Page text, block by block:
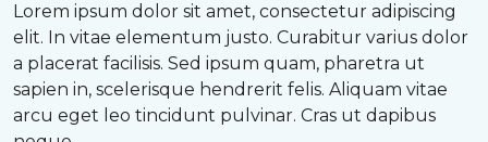
Lorem ipsum dolor sit amet, consectetur adipiscing
elit. In vitae elementum justo. Curabitur varius dolor
a placerat facilisis. Sed ipsum quam, pharetra ut
sapien in, scelerisque hendrerit felis. Aliquam vitae
arcu eget leo tincidunt pulvinar. Cras ut dapibus